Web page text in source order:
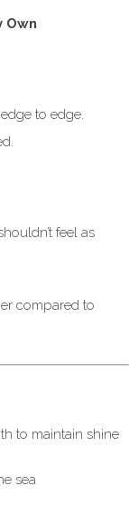
Own
to edge.
feel as
compared to
to maintain shine
sea